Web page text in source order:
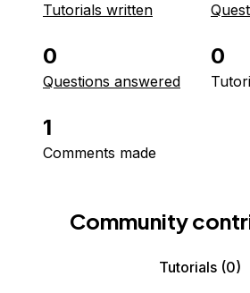
Tutorials written
0
Questions answered
0
1
Comments made
Community
Tutorials (0)